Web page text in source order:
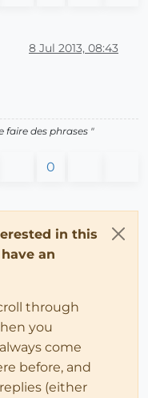
8 Jul 2013, 08:43
faire des phrases "
0
in this
an
through
you
come
before, and
(either